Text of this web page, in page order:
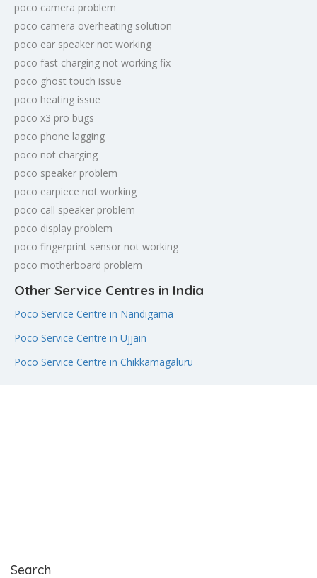
poco camera problem
poco camera overheating solution
poco ear speaker not working
poco fast charging not working fix
poco ghost touch issue
poco heating issue
poco x3 pro bugs
poco phone lagging
poco not charging
poco speaker problem
poco earpiece not working
poco call speaker problem
poco display problem
poco fingerprint sensor not working
poco motherboard problem
Other Service Centres in India
Poco Service Centre in Nandigama
Poco Service Centre in Ujjain
Poco Service Centre in Chikkamagaluru
Search